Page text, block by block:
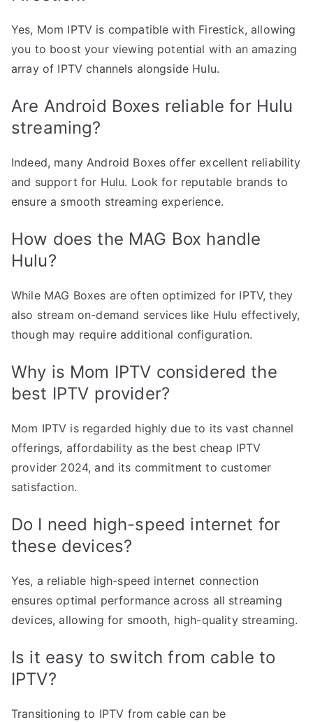
Yes, Mom IPTV is compatible with Firestick, allowing
you to boost your viewing potential with an amazing
array of IPTV channels alongside Hulu.
Are Android Boxes reliable for Hulu
streaming?
Indeed, many Android Boxes offer excellent reliability
and support for Hulu. Look for reputable brands to
ensure a smooth streaming experience.
How does the MAG Box handle
Hulu?
While MAG Boxes are often optimized for IPTV, they
also stream on-demand services like Hulu effectively,
though may require additional configuration.
Why is Mom IPTV considered the
best IPTV provider?
Mom IPTV is regarded highly due to its vast channel
offerings, affordability as the best cheap IPTV
provider 2024, and its commitment to customer
satisfaction.
Do I need high-speed internet for
these devices?
Yes, a reliable high-speed internet connection
ensures optimal performance across all streaming
devices, allowing for smooth, high-quality streaming.
Is it easy to switch from cable to
IPTV?
Transitioning to IPTV from cable can be